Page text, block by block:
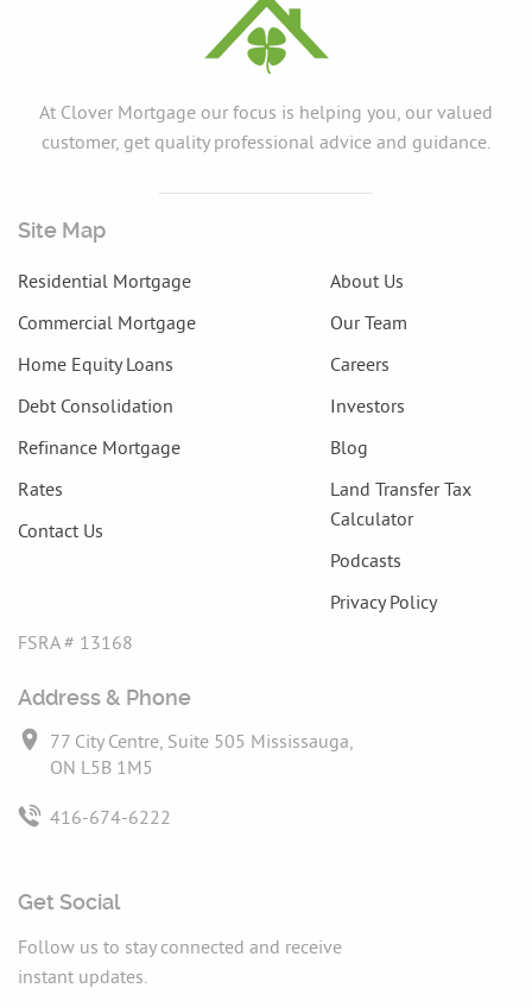
At Clover Mortgage our focus is helping you, our valued
customer, get quality professional advice and guidance.
Site Map
Residential Mortgage
Commercial Mortgage
Home Equity Loans
Debt Consolidation
Refinance Mortgage
Rates
Contact Us
About Us
Our Team
Careers
Investors
Blog
Land Transfer Tax
Calculator
Podcasts
Privacy Policy
FSRA # 13168
Address & Phone
77 City Centre, Suite 505 Mississauga,
ON L5B 1M5
416-674-6222
Get Social
Follow us to stay connected and receive
instant updates.